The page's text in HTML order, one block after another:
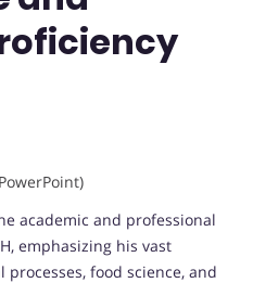
academic and professional
emphasizing his vast
food science, and